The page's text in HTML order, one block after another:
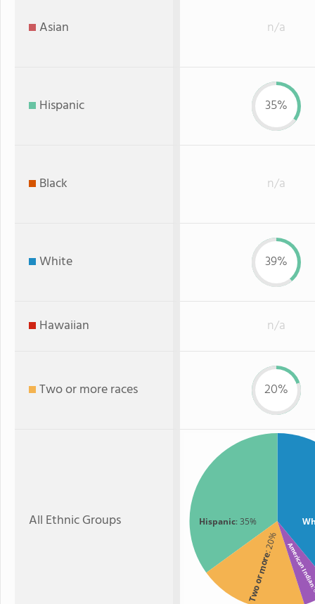
Asian n/a
Hispanic 35%
Black n/a
White 39%
Hawaiian n/a
Two or more races 20%
All Ethnic Groups Hispanic: 35%
Two or more
: 20% American
: